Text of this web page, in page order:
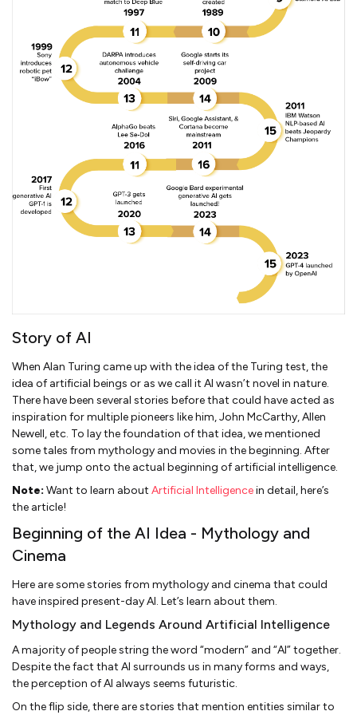
Story of AI
When Alan Turing came up with the idea of the Turing test, the
idea of artificial beings or as we call it AI wasn’t novel in nature.
There have been several stories before that could have acted as
inspiration for multiple pioneers like him, John McCarthy, Allen
Newell, etc. To lay the foundation of that idea, we mentioned
some tales from mythology and movies in the beginning. After
that, we jump onto the actual beginning of artificial intelligence.
Note: Want to learn about Artificial Intelligencein detail, here’s
the article!
Beginning of the AI Idea - Mythology and
Cinema
Here are some stories from mythology and cinema that could
have inspired present-day AI. Let’s learn about them.
Mythology and Legends Around Artificial Intelligence
A majority of people string the word “modern” and “AI” together.
Despite the fact that AI surrounds us in many forms and ways,
the perception of AI always seems futuristic.
On the flip side, there are stories that mention entities similar to